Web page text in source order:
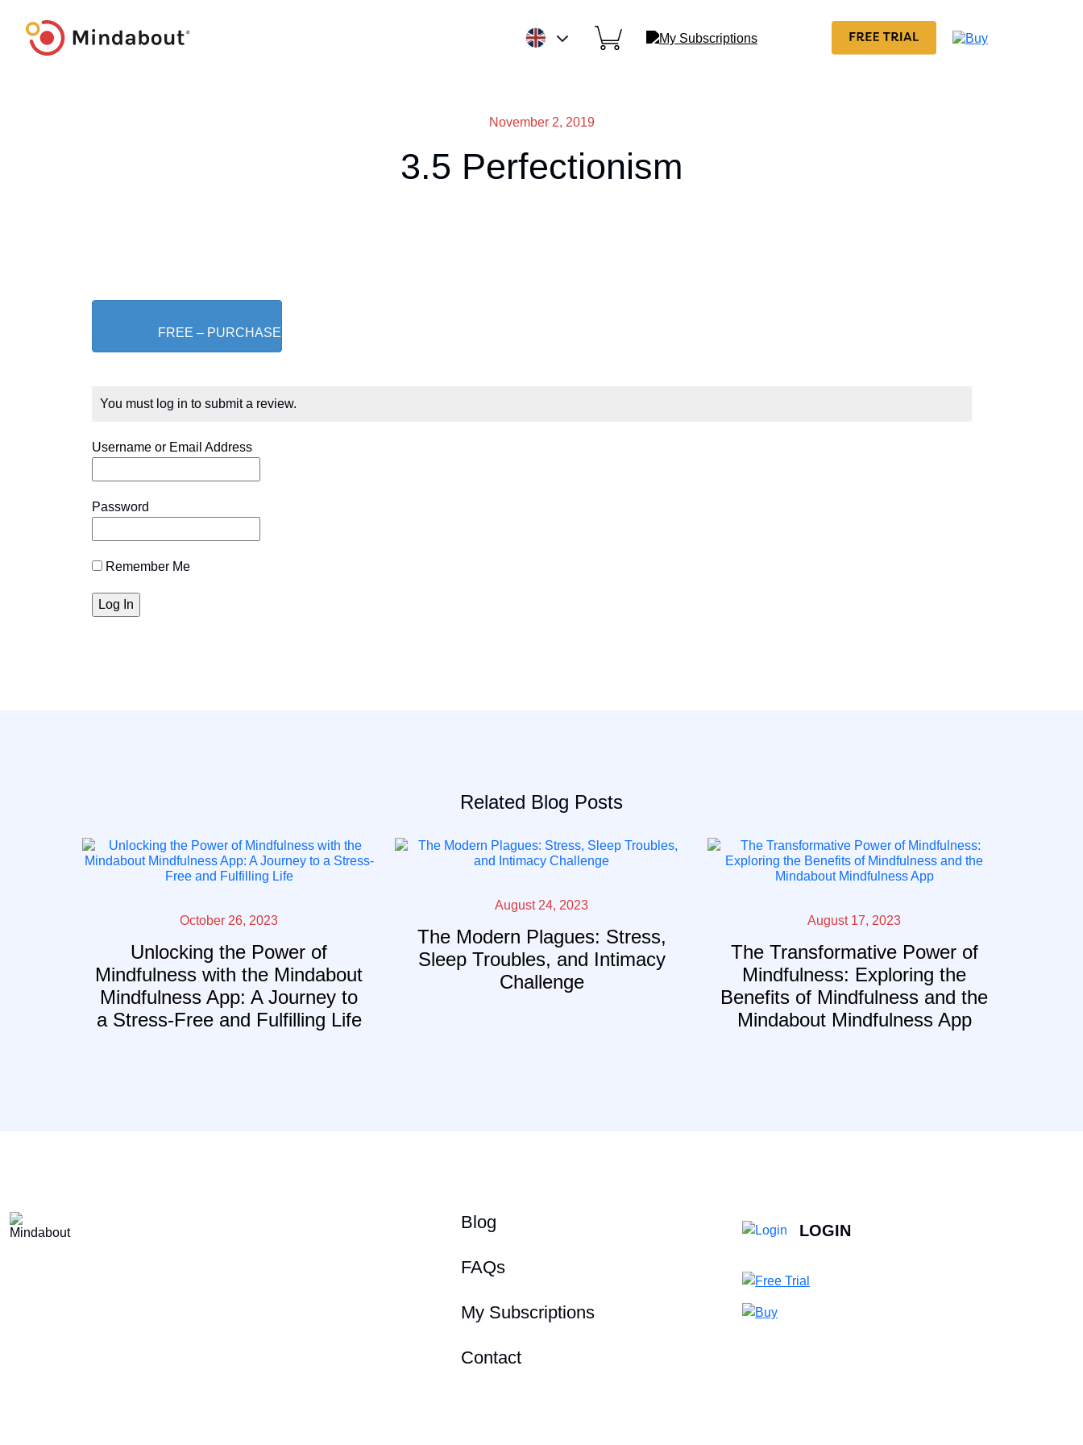
November 2, 2019
3.5 Perfectionism
FREE – PURCHASE
You must log in to submit a review.
Username or Email Address
Password
Remember Me
Related Blog Posts
October 26, 2023
Unlocking the Power of
Mindfulness with the Mindabout
Mindfulness App: A Journey to
a Stress-Free and Fulfilling Life
August 24, 2023
The Modern Plagues: Stress,
Sleep Troubles, and Intimacy
Challenge
August 17, 2023
The Transformative Power of
Mindfulness: Exploring the
Benefits of Mindfulness and the
Mindabout Mindfulness App
Blog
FAQs
My Subscriptions
Contact
LOGIN